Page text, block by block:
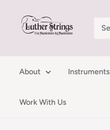
content
LutherStrings
About Instruments
Work With Us